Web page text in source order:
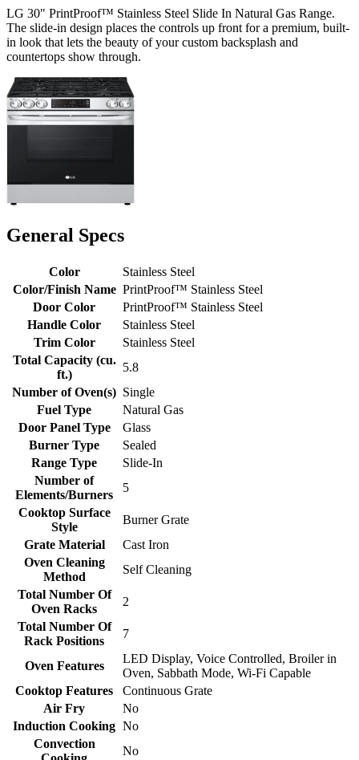
LG 30" PrintProof™ Stainless Steel Slide In Natural Gas Range.
The slide-in design places the controls up front for a premium, built-
in look that lets the beauty of your custom backsplash and
countertops show through.
General Specs
Color
Stainless Steel
Color/Finish Name PrintProof™ Stainless Steel
Door Color
PrintProof™ Stainless Steel
Handle Color
Stainless Steel
Trim Color
Stainless Steel
Total Capacity (cu.
ft.)
5.8
Number of Oven(s) Single
Fuel Type
Natural Gas
Door Panel Type
Glass
Burner Type
Sealed
Range Type
Slide-In
Number of
Elements/Burners
5
Cooktop Surface
Style
Burner Grate
Grate Material
Cast Iron
Oven Cleaning
Method
Self Cleaning
Total Number Of
Oven Racks
2
Total Number Of
Rack Positions
7
Oven Features
LED Display, Voice Controlled, Broiler in
Oven, Sabbath Mode, Wi-Fi Capable
Cooktop Features
Continuous Grate
Air Fry
No
Induction Cooking No
Convection
No